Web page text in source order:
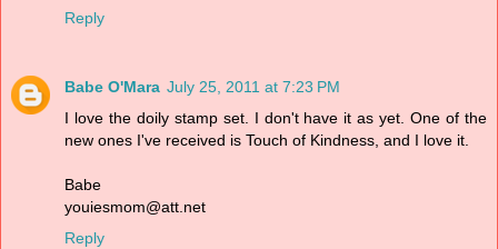
Reply
Babe O'Mara July 25, 2011 at 7:23 PM
I love the doily stamp set. I don't have it as yet. One of the
new ones I've received is Touch of Kindness, and I love it.
Babe
youiesmom@att.net
Reply